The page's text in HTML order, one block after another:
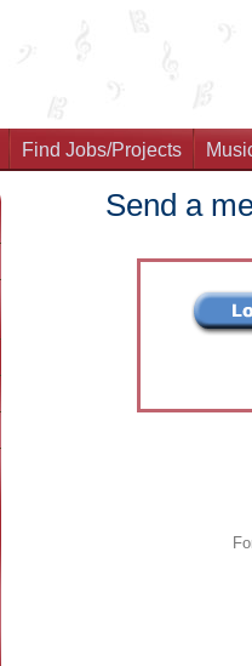
Find Jobs/Projects
Send a